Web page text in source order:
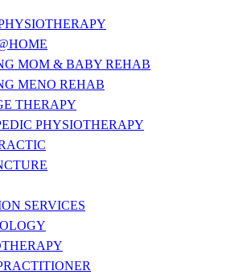
MOM & BABY REHAB
MENO REHAB
THERAPY
PHYSIOTHERAPY
SERVICES